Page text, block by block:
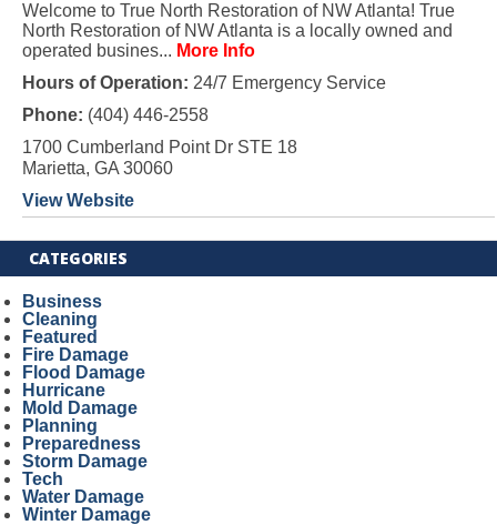
Welcome to True North Restoration of NW Atlanta! True
North Restoration of NW Atlanta is a locally owned and
operated busines... More Info
Hours of Operation: 24/7 Emergency Service
Phone: (404) 446-2558
1700 Cumberland Point Dr STE 18
Marietta, GA 30060
View Website
CATEGORIES
Business
Cleaning
Featured
Fire Damage
Flood Damage
Hurricane
Mold Damage
Planning
Preparedness
Storm Damage
Tech
Water Damage
Winter Damage